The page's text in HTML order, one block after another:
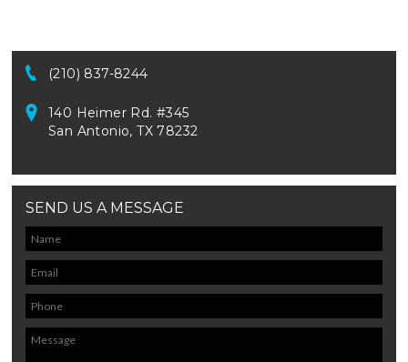
(210) 837-8244
140 Heimer Rd. #345
San Antonio, TX 78232
SEND US A MESSAGE